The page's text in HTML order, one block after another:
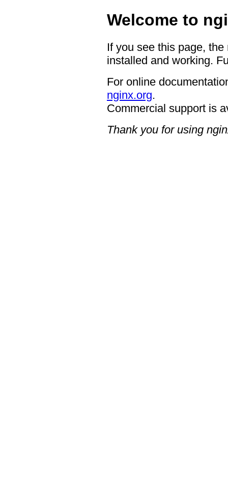
Welcome to
If you see this page,
installed and working.
For online
nginx.org.
Commercial support is
Thank you for using